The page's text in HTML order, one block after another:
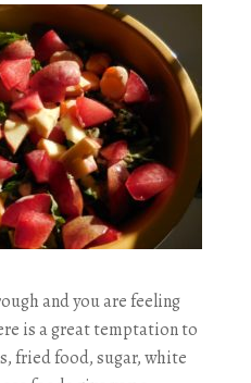
and you are feeling
is a great temptation to
fried food, sugar, white